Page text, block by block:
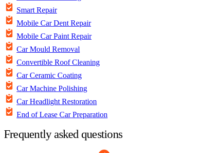
Smart Repair
Mobile Car Dent Repair
Mobile Car Paint Repair
Car Mould Removal
Convertible Roof Cleaning
Car Ceramic Coating
Car Machine Polishing
Car Headlight Restoration
End of Lease Car Preparation
Frequently asked questions